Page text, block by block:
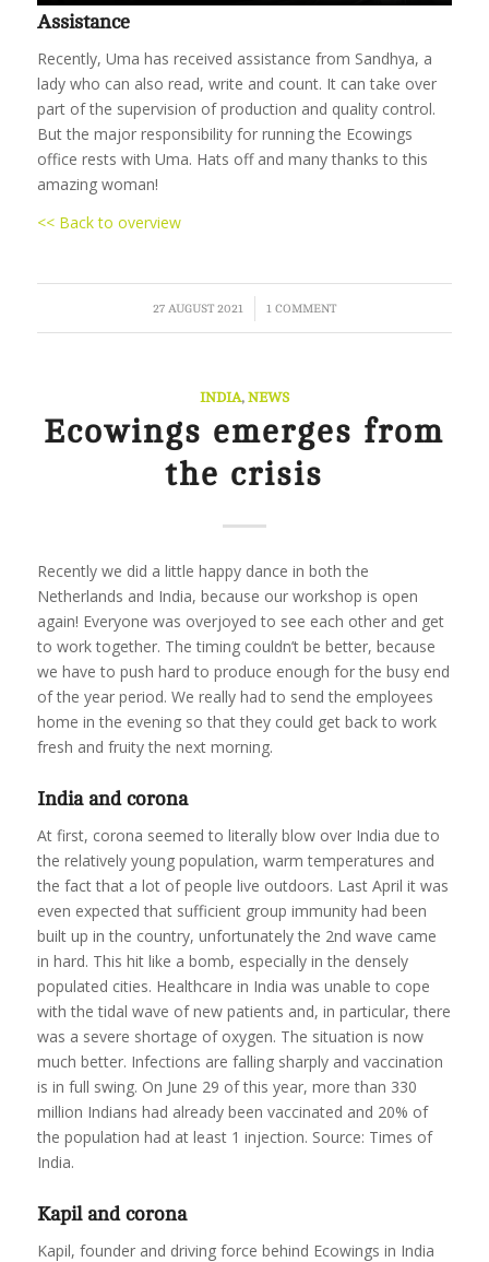
Assistance
Recently, Uma has received assistance from Sandhya, a
lady who can also read, write and count. It can take over
part of the supervision of production and quality control.
But the major responsibility for running the Ecowings
office rests with Uma. Hats off and many thanks to this
amazing woman!
<< Back to overview
27 AUGUST 2021
/ 1 COMMENT
INDIA, NEWS
Ecowings emerges from
the crisis
Recently we did a little happy dance in both the
Netherlands and India, because our workshop is open
again! Everyone was overjoyed to see each other and get
to work together. The timing couldn’t be better, because
we have to push hard to produce enough for the busy end
of the year period. We really had to send the employees
home in the evening so that they could get back to work
fresh and fruity the next morning.
India and corona
At first, corona seemed to literally blow over India due to
the relatively young population, warm temperatures and
the fact that a lot of people live outdoors. Last April it was
even expected that sufficient group immunity had been
built up in the country, unfortunately the 2nd wave came
in hard. This hit like a bomb, especially in the densely
populated cities. Healthcare in India was unable to cope
with the tidal wave of new patients and, in particular, there
was a severe shortage of oxygen. The situation is now
much better. Infections are falling sharply and vaccination
is in full swing. On June 29 of this year, more than 330
million Indians had already been vaccinated and 20% of
the population had at least 1 injection. Source: Times of
India.
Kapil and corona
Kapil, founder and driving force behind Ecowings in India